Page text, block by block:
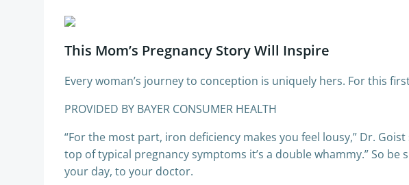
This Mom’s Pregnancy Story Will Inspire
Every woman’s journey to conception is uniquely hers. For this
PROVIDED BY BAYER CONSUMER HEALTH
“For the most part, iron deficiency makes you feel lousy,” Dr.
top of typical pregnancy symptoms it’s a double whammy.” So
your day, to your doctor.